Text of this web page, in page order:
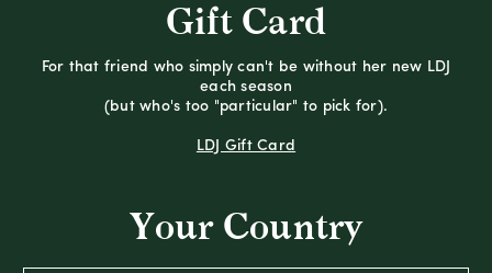
Gift Card
For that friend who simply can't be without her new LDJ
each season
(but who's too "particular" to pick for).
LDJ Gift Card
Your Country